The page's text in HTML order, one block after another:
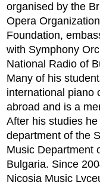
organised by the
Opera
Foundation,
with Symphony
National Radio of
Many of his
international piano
abroad and is a
After his studies
department of the
Music Department
Bulgaria. Since
Nicosia Music